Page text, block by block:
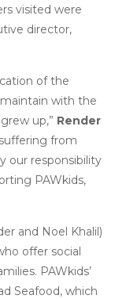
visited were
director,
of the
with the
up,” Render
from
our responsibility
PAWkids,
and Noel Khalil)
offer social
PAWkids’
Seafood, which